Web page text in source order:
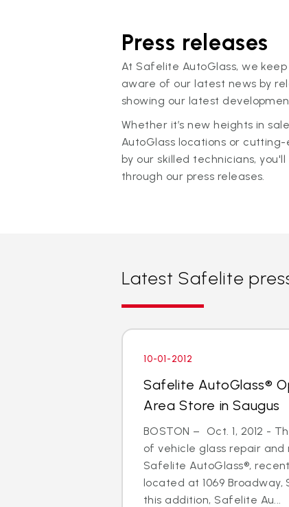
Press releases
At Safelite AutoGlass, we
aware of our latest news by
showing our latest
Whether it’s new heights in
AutoGlass locations or
by our skilled technicians,
through our press releases.
Latest Safelite
10-01-2012
Safelite AutoGlass®
Area Store in Saugus
BOSTON – Oct. 1, 2012 -
of vehicle glass repair
Safelite AutoGlass®,
located at 1069 Broadway,
this addition, Safelite Au...